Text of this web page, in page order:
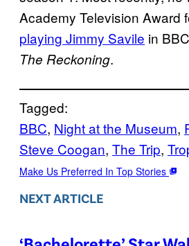
Academy Television Award
playing Jimmy Savile in
The Reckoning.
Tagged:
BBC, Night at the Museum,
Steve Coogan, The Trip,
Make Us Preferred In Top Stories
NEXT ARTICLE